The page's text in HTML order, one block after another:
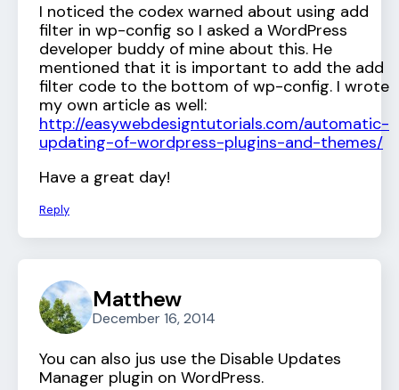
I noticed the codex warned about using add
filter in wp-config so I asked a WordPress
developer buddy of mine about this. He
mentioned that it is important to add the add
filter code to the bottom of wp-config. I wrote
my own article as well:
http://easywebdesigntutorials.com/automatic-
updating-of-wordpress-plugins-and-themes/
Have a great day!
Reply
Matthew
December 16, 2014
You can also jus use the Disable Updates
Manager plugin on WordPress.